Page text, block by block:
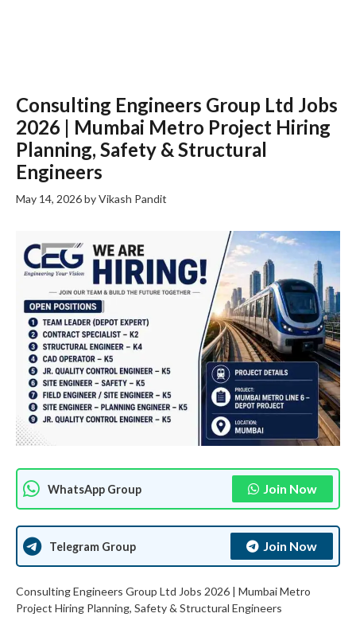
Consulting Engineers Group Ltd Jobs
2026 | Mumbai Metro Project Hiring
Planning, Safety & Structural
Engineers
May 14, 2026byVikash Pandit
WhatsApp Group Join Now
Telegram Group Join Now
Consulting Engineers Group Ltd Jobs 2026 | Mumbai Metro
Project Hiring Planning, Safety & Structural Engineers